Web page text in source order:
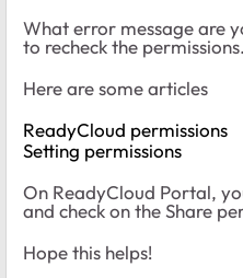
What error message are
to recheck the permissions.
Here are some articles
ReadyCloud permissions
Setting permissions
On ReadyCloud Portal,
and check on the Share
Hope this helps!